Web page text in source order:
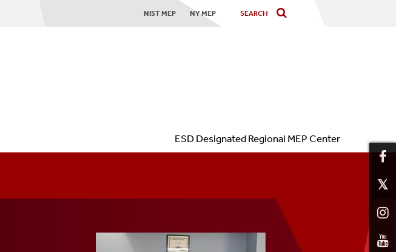
NIST MEP NY MEP
ESD Designated Regional MEP Center